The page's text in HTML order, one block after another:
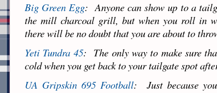
Big Green Egg: Anyone can show up to a
the mill charcoal grill, but when you roll in
there will be no doubt that you are about to
Yeti Tundra 45: The only way to make sure
cold when you get back to your tailgate spot
UA Gripskin 695 Football: Just because